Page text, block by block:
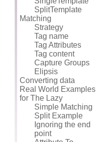
SplitTemplate
Matching
Strategy
Tag name
Tag Attributes
Tag content
Capture Groups
Elipsis
Converting data
Real World Examples
for The Lazy
Simple Matching
Split Example
Ignoring the end
point